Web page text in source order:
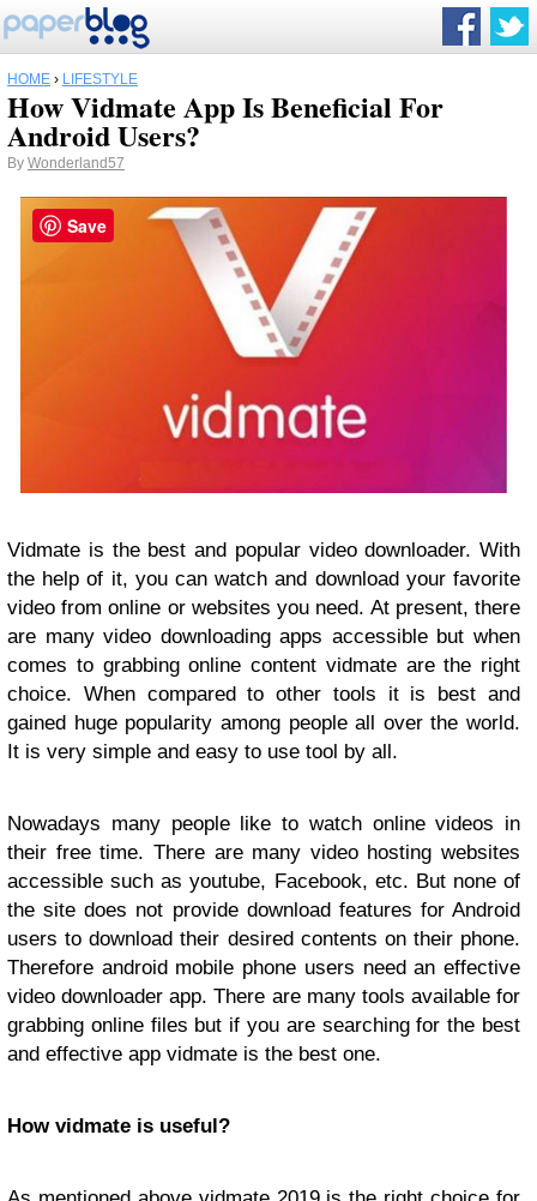
HOME › LIFESTYLE
How Vidmate App Is Beneficial For
Android Users?
By Wonderland57
Vidmate is the best and popular video downloader. With
the help of it, you can watch and download your favorite
video from online or websites you need. At present, there
are many video downloading apps accessible but when
comes to grabbing online content vidmate are the right
choice. When compared to other tools it is best and
gained huge popularity among people all over the world.
It is very simple and easy to use tool by all.
Nowadays many people like to watch online videos in
their free time. There are many video hosting websites
accessible such as youtube, Facebook, etc. But none of
the site does not provide download features for Android
users to download their desired contents on their phone.
Therefore android mobile phone users need an effective
video downloader app. There are many tools available for
grabbing online files but if you are searching for the best
and effective app vidmate is the best one.
How vidmate is useful?
Save